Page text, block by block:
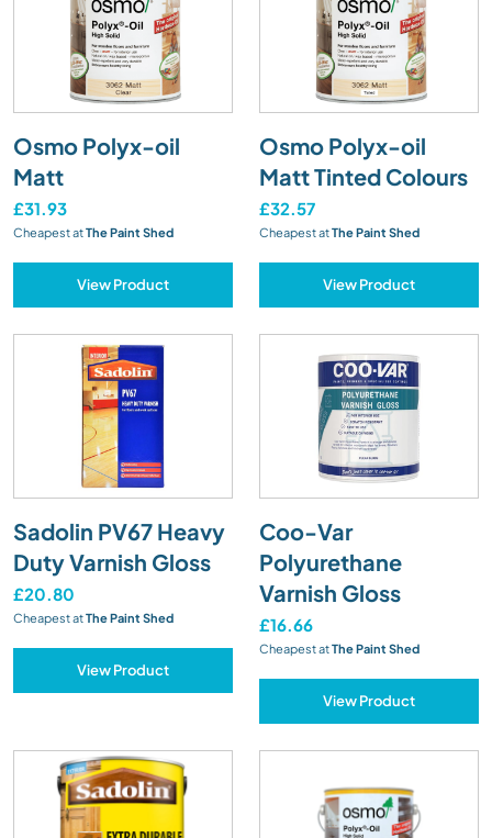
Osmo Polyx-oil
Matt
£31.93
Cheapest atThe Paint Shed
View Product
Osmo Polyx-oil
Matt Tinted Colours
£32.57
Cheapest atThe Paint Shed
View Product
Sadolin PV67 Heavy
Duty Varnish Gloss
£20.80
Cheapest atThe Paint Shed
View Product
Coo-Var
Polyurethane
Varnish Gloss
£16.66
Cheapest atThe Paint Shed
View Product